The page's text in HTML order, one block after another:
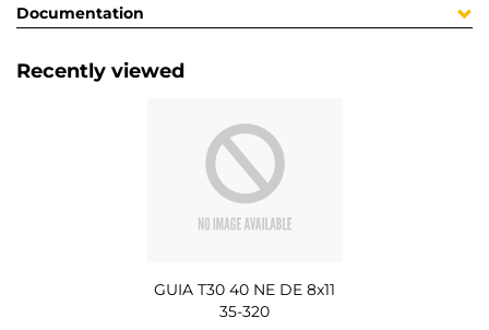
Documentation
Recently viewed
GUIA T30 40 NE DE 8x11
35-320